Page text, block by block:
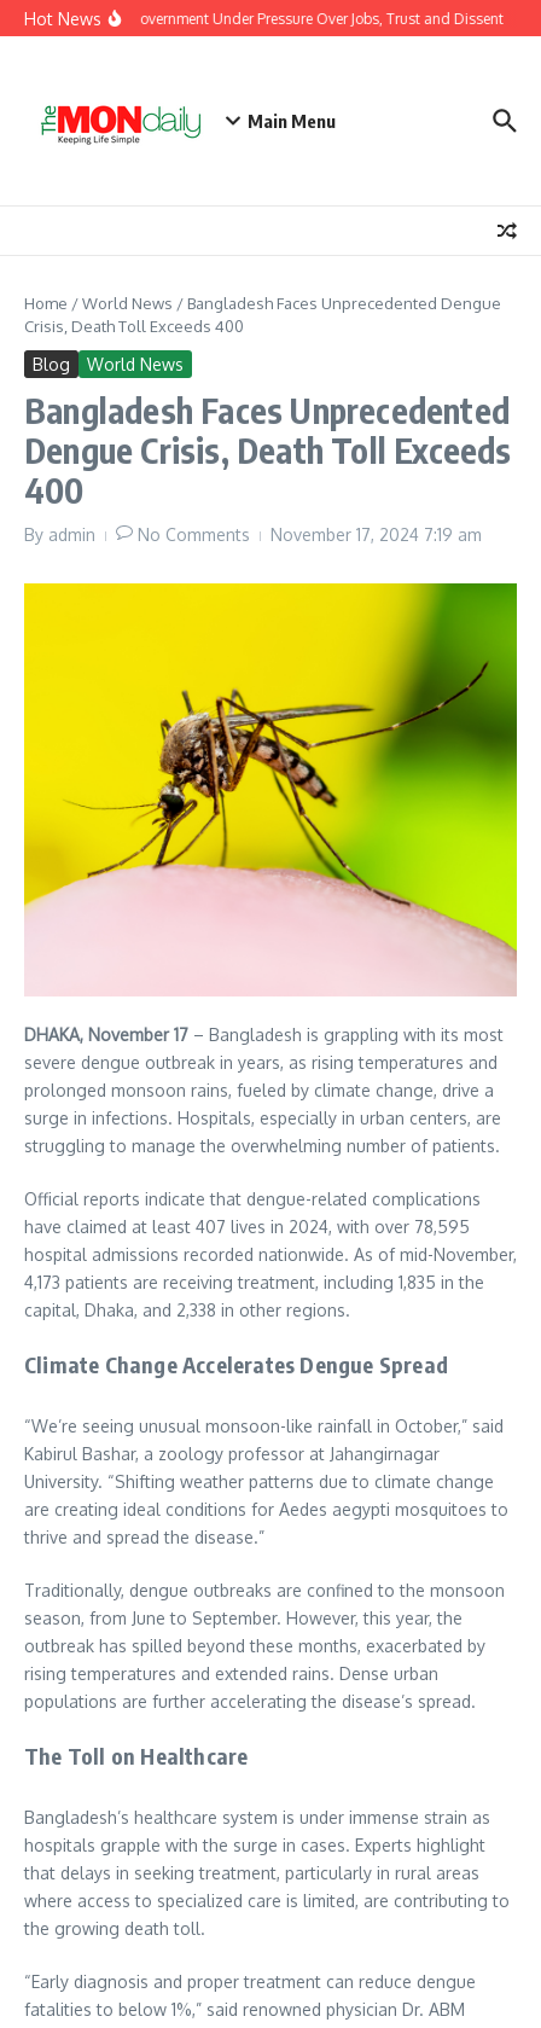
Skip to content
Hot News
Protests Put Modi Government Under Pressure Over Jobs, Trust and Dissent
Main Menu
Home /World News / Bangladesh Faces Unprecedented Dengue
Crisis, Death Toll Exceeds 400
Blog World News
Bangladesh Faces Unprecedented
Dengue Crisis, Death Toll Exceeds
400
By admin No Comments November 17, 2024 7:19 am
DHAKA, November 17 – Bangladesh is grappling with its most
severe dengue outbreak in years, as rising temperatures and
prolonged monsoon rains, fueled by climate change, drive a
surge in infections. Hospitals, especially in urban centers, are
struggling to manage the overwhelming number of patients.
Official reports indicate that dengue-related complications
have claimed at least 407 lives in 2024, with over 78,595
hospital admissions recorded nationwide. As of mid-November,
4,173 patients are receiving treatment, including 1,835 in the
capital, Dhaka, and 2,338 in other regions.
Climate Change Accelerates Dengue Spread
“We’re seeing unusual monsoon-like rainfall in October,” said
Kabirul Bashar, a zoology professor at Jahangirnagar
University. “Shifting weather patterns due to climate change
are creating ideal conditions for Aedes aegypti mosquitoes to
thrive and spread the disease.”
Traditionally, dengue outbreaks are confined to the monsoon
season, from June to September. However, this year, the
outbreak has spilled beyond these months, exacerbated by
rising temperatures and extended rains. Dense urban
populations are further accelerating the disease’s spread.
The Toll on Healthcare
Bangladesh’s healthcare system is under immense strain as
hospitals grapple with the surge in cases. Experts highlight
that delays in seeking treatment, particularly in rural areas
where access to specialized care is limited, are contributing to
the growing death toll.
“Early diagnosis and proper treatment can reduce dengue
fatalities to below 1%,” said renowned physician Dr. ABM